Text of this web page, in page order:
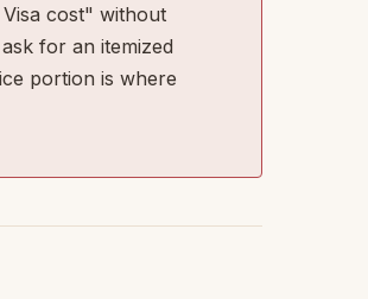
cost" without
for an itemized
portion is where